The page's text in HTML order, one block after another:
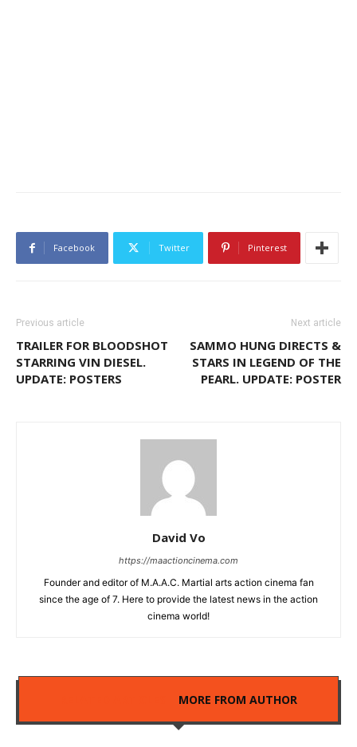
Facebook Twitter Pinterest
Previous article
TRAILER FOR BLOODSHOT
STARRING VIN DIESEL.
UPDATE: POSTERS
Next article
SAMMO HUNG DIRECTS &
STARS IN LEGEND OF THE
PEARL. UPDATE: POSTER
David Vo
https://maactioncinema.com
Founder and editor of M.A.A.C. Martial arts action cinema fan
since the age of 7. Here to provide the latest news in the action
cinema world!
MORE FROM AUTHOR